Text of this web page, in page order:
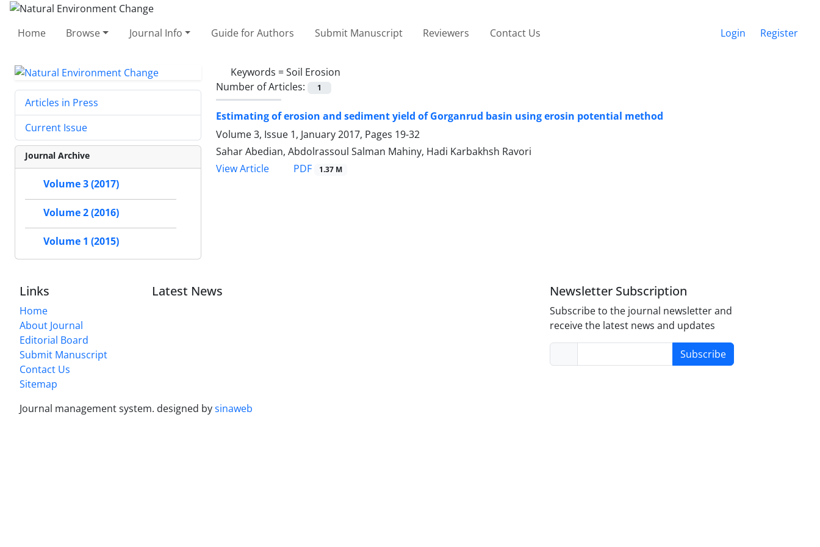
Home Browse Journal Info Guide for Authors Submit Manuscript Reviewers Contact Us Login Register
Keywords =Soil Erosion
Number of Articles:
1
Estimating of erosion and sediment yield of Gorganrud basin using erosin potential method
Volume 3, Issue 1, January 2017, Pages 19-32
Sahar Abedian, Abdolrassoul Salman Mahiny, Hadi Karbakhsh Ravori
View Article
PDF 1.37 M
Articles in Press
Current Issue
Journal Archive
Volume 3 (2017)
Volume 2 (2016)
Volume 1 (2015)
Links
Home
About Journal
Editorial Board
Submit Manuscript
Contact Us
Sitemap
Latest News Newsletter Subscription
Subscribe to the journal newsletter and
receive the latest news and updates
Subscribe
Journal management system. designed bysinaweb